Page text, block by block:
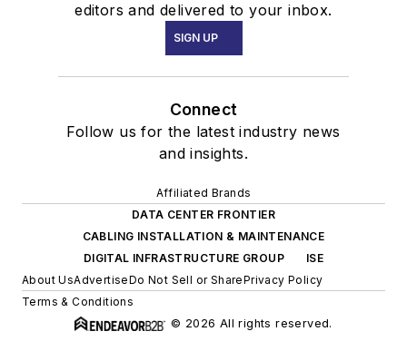
editors and delivered to your inbox.
SIGN UP
Connect
Follow us for the latest industry news
and insights.
Affiliated Brands
DATA CENTER FRONTIER
CABLING INSTALLATION & MAINTENANCE
DIGITAL INFRASTRUCTURE GROUP
ISE
About UsAdvertiseDo Not Sell or SharePrivacy Policy
Terms & Conditions
© 2026 All rights reserved.